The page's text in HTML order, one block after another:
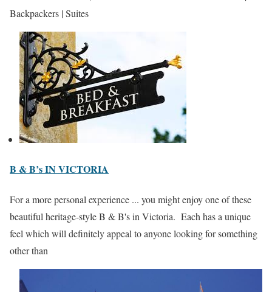
Backpackers | Suites
B & B’s IN VICTORIA
For a more personal experience ... you might enjoy one of these
beautiful heritage-style B & B's in Victoria. Each has a unique
feel which will definitely appeal to anyone looking for something
other than